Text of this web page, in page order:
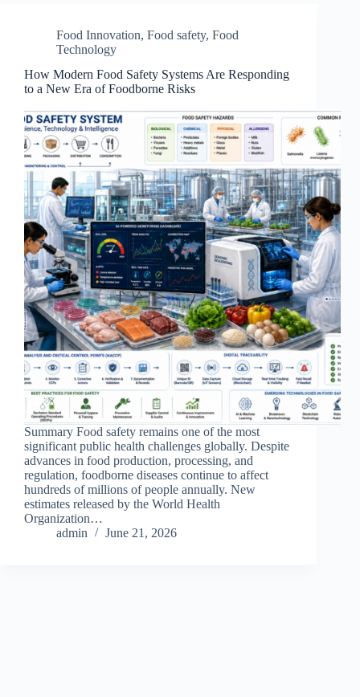
Food Innovation, Food safety, Food
Technology
How Modern Food Safety Systems Are Responding
to a New Era of Foodborne Risks
Summary Food safety remains one of the most
significant public health challenges globally. Despite
advances in food production, processing, and
regulation, foodborne diseases continue to affect
hundreds of millions of people annually. New
estimates released by the World Health
Organization…
admin
June 21, 2026